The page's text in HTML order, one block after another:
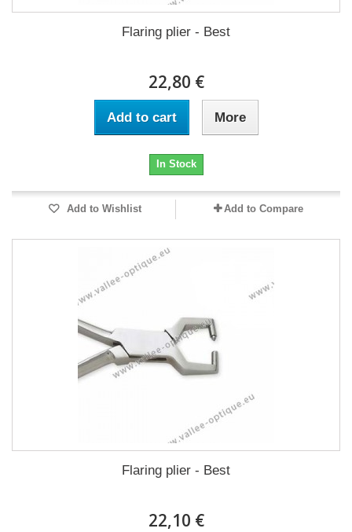
Flaring plier - Best
22,80 €
Add to cart More
In Stock
Add to Wishlist Add to Compare
Flaring plier - Best
22,10 €